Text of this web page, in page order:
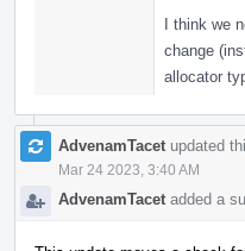
I think we
change
allocator
AdvenamTacet updated
Mar 24 2023, 3:40 AM
AdvenamTacet added a